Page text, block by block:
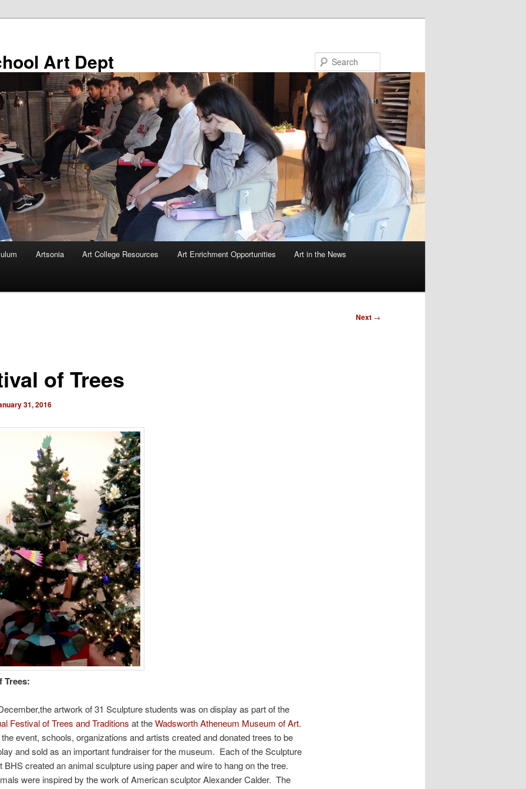
Art Dept
Artsonia Art College Resources Art Enrichment Opportunities Art in the News
Next →
of Trees
31, 2016
Trees:
artwork of 31 Sculpture students was on display as part of the
Festival of Trees and Traditions at theWadsworth Atheneum Museum of Art.
event, schools, organizations and artists created and donated trees to be
and sold as an important fundraiser for the museum. Each of the Sculpture
BHS created an animal sculpture using paper and wire to hang on the tree.
were inspired by the work of American sculptor Alexander Calder. The